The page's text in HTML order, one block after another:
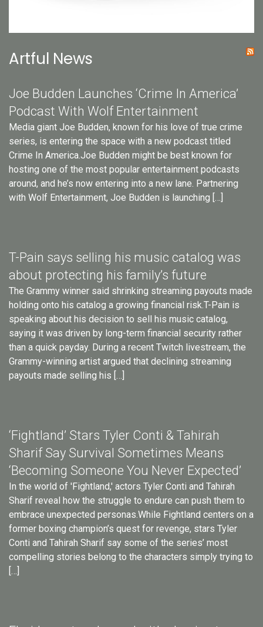
Artful News
Joe Budden Launches ‘Crime In America’
Podcast With Wolf Entertainment
Media giant Joe Budden, known for his love of true crime
series, is entering the space with a new podcast titled
Crime In America.Joe Budden might be best known for
hosting one of the most popular entertainment podcasts
around, and he’s now entering into a new lane. Partnering
with Wolf Entertainment, Joe Budden is launching […]
T-Pain says selling his music catalog was
about protecting his family’s future
The Grammy winner said shrinking streaming payouts made
holding onto his catalog a growing financial risk.T-Pain is
speaking about his decision to sell his music catalog,
saying it was driven by long-term financial security rather
than a quick payday. During a recent Twitch livestream, the
Grammy-winning artist argued that declining streaming
payouts made selling his […]
‘Fightland’ Stars Tyler Conti & Tahirah
Sharif Say Survival Sometimes Means
‘Becoming Someone You Never Expected’
In the world of 'Fightland,' actors Tyler Conti and Tahirah
Sharif reveal how the struggle to endure can push them to
embrace unexpected personas.While Fightland centers on a
former boxing champion’s quest for revenge, stars Tyler
Conti and Tahirah Sharif say some of the series’ most
compelling stories belong to the characters simply trying to
[…]